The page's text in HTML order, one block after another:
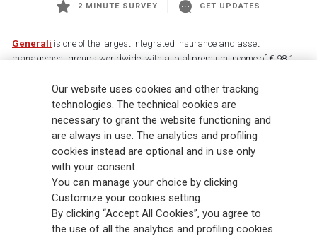
2 MINUTE SURVEY GET UPDATES
Generali is one of the largest integrated insurance and asset
management groups worldwide, with a total premium income of € 98.1
88,000 employees and 163,000 advisors serving 75 million customers, the
Group has a leading position in Europe and a growing presence in Asia
and America. At the heart of Generali’s strategy is its Lifetime Partner
commitment to customers, achieved through innovative and personalised
solutions, best-in-class customer experience and its digitalised global
distribution capabilities. The Group has fully embedded sustainability
into all strategic choices, with the aim to create value for all stakeholders
while building a fairer and more resilient society.
Our website uses cookies and other tracking
technologies. The technical cookies are
necessary to grant the website functioning and
are always in use. The analytics and profiling
cookies instead are optional and in use only
with your consent.
You can manage your choice by clicking
Customize your cookies setting.
By clicking “Accept All Cookies”, you agree to
the use of all the analytics and profiling cookies